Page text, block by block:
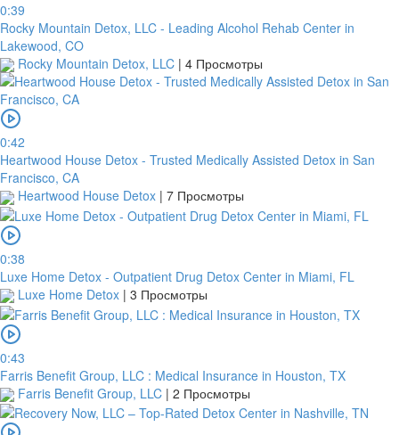
0:39
Rocky Mountain Detox, LLC - Leading Alcohol Rehab Center in
Lakewood, CO
Rocky Mountain Detox, LLC | 4 Просмотры
0:42
Heartwood House Detox - Trusted Medically Assisted Detox in San
Francisco, CA
Heartwood House Detox | 7 Просмотры
0:38
Luxe Home Detox - Outpatient Drug Detox Center in Miami, FL
Luxe Home Detox | 3 Просмотры
0:43
Farris Benefit Group, LLC : Medical Insurance in Houston, TX
Farris Benefit Group, LLC | 2 Просмотры
is
made
but
no
receipt
within
this
period,
your
cancelled.
We
will
confirm
your
receipt
within